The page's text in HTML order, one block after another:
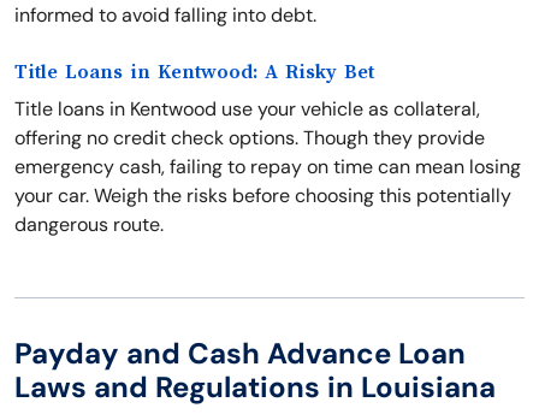
informed to avoid falling into debt.
Title Loans in Kentwood: A Risky Bet
Title loans in Kentwood use your vehicle as collateral,
offering no credit check options. Though they provide
emergency cash, failing to repay on time can mean losing
your car. Weigh the risks before choosing this potentially
dangerous route.
Payday and Cash Advance Loan
Laws and Regulations in Louisiana